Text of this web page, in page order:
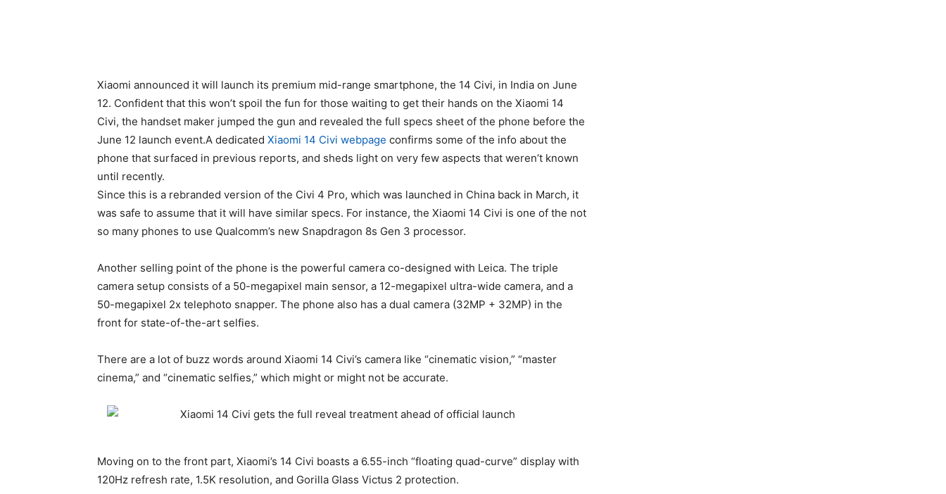
Xiaomi announced it will launch its premium mid-range smartphone, the 14 Civi, in India on June
12. Confident that this won’t spoil the fun for those waiting to get their hands on the Xiaomi 14
Civi, the handset maker jumped the gun and revealed the full specs sheet of the phone before the
June 12 launch event.A dedicated Xiaomi 14 Civi webpage confirms some of the info about the
phone that surfaced in previous reports, and sheds light on very few aspects that weren’t known
until recently.
Since this is a rebranded version of the Civi 4 Pro, which was launched in China back in March, it
was safe to assume that it will have similar specs. For instance, the Xiaomi 14 Civi is one of the not
so many phones to use Qualcomm’s new Snapdragon 8s Gen 3 processor.
Another selling point of the phone is the powerful camera co-designed with Leica. The triple
camera setup consists of a 50-megapixel main sensor, a 12-megapixel ultra-wide camera, and a
50-megapixel 2x telephoto snapper. The phone also has a dual camera (32MP + 32MP) in the
front for state-of-the-art selfies.
There are a lot of buzz words around Xiaomi 14 Civi’s camera like “cinematic vision,” “master
cinema,” and “cinematic selfies,” which might or might not be accurate.
Moving on to the front part, Xiaomi’s 14 Civi boasts a 6.55-inch “floating quad-curve” display with
120Hz refresh rate, 1.5K resolution, and Gorilla Glass Victus 2 protection.